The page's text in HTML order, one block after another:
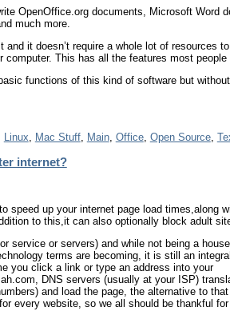
OpenOffice.org documents, Microsoft Word
much more.
it doesn’t require a whole lot of resources
computer. This has all the features most
functions of this kind of software but
Linux Mac Stuff, Main, Office, Open Source,
internet?
speed up your internet page load times,along
to this,it can also optionally block adult
service or servers) and while not being a
terms are becoming, it is still an integral
you click a link or type an address into your
DNS servers (usually at your ISP)
and load the page, the alternative to that
every website, so we all should be thankful for